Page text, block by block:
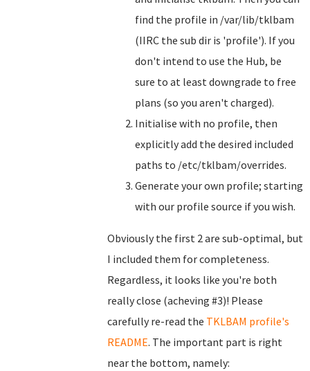
find the profile in /var/lib/tklbam
(IIRC the sub dir is 'profile'). If you
don't intend to use the Hub, be
sure to at least downgrade to free
plans (so you aren't charged).
Initialise with no profile, then
explicitly add the desired included
paths to /etc/tklbam/overrides.
Generate your own profile; starting
with our profile source if you wish.
Obviously the first 2 are sub-optimal, but
I included them for completeness.
Regardless, it looks like you're both
really close (acheving #3)! Please
carefully re-read the TKLBAM profile's
README. The important part is right
near the bottom, namely: